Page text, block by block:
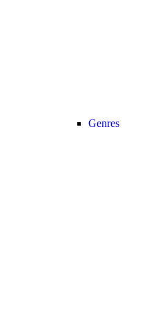
Genres